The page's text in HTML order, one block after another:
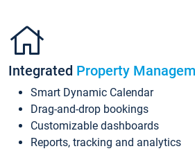
Integrated Property
Smart Dynamic Calendar
Drag-and-drop bookings
Customizable dashboards
Reports, tracking and analytics